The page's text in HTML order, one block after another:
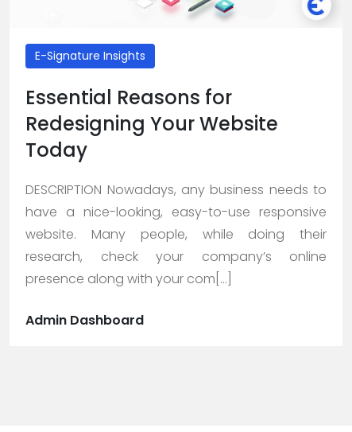
E-Signature Insights
Essential Reasons for
Redesigning Your Website
Today
DESCRIPTION Nowadays, any business needs to
have a nice-looking, easy-to-use responsive
website. Many people, while doing their
research, check your company’s online
presence along with your com[...]
Admin Dashboard